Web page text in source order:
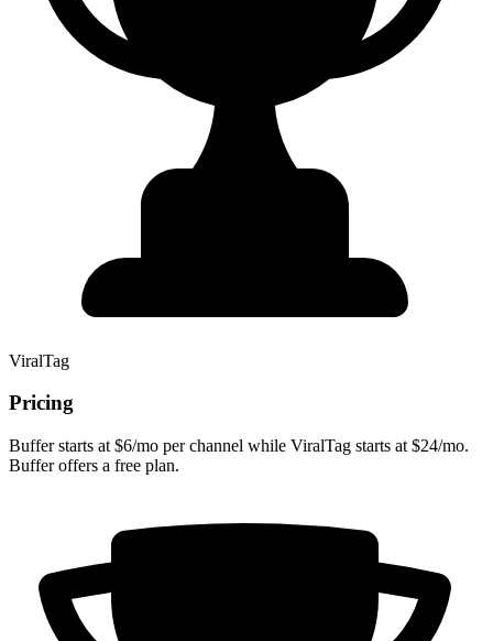
ViralTag
Pricing
Buffer starts at $6/mo per channel while ViralTag starts at $24/mo.
Buffer offers a free plan.